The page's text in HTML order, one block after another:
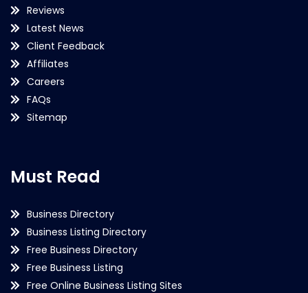
Reviews
Latest News
Client Feedback
Affiliates
Careers
FAQs
Sitemap
Must Read
Business Directory
Business Listing Directory
Free Business Directory
Free Business Listing
Free Online Business Listing Sites